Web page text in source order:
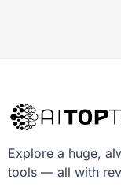
Explore a huge,
tools — all with